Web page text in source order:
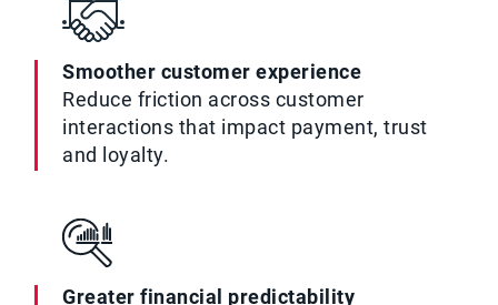
Smoother customer experience
Reduce friction across customer
interactions that impact payment, trust
and loyalty.
Greater financial predictability